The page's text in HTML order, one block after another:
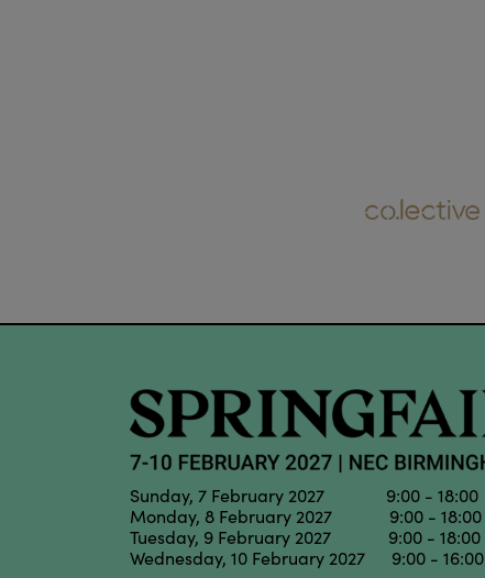
Sunday, 7 February 2027 9:00 - 18:00
Monday, 8 February 2027 9:00 - 18:00
Tuesday, 9 February 2027 9:00 - 18:00
Wednesday, 10 February 2027 9:00 - 16:00